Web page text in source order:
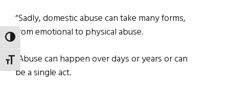
TOGGLE HIGH CONTRAST
TOGGLE FONT SIZE
“Sadly, domestic abuse can take many forms,
from emotional to physical abuse.
“Abuse can happen over days or years or can
be a single act.